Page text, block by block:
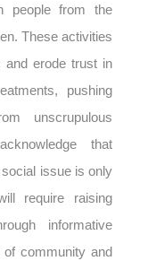
people from the
These activities
and erode trust in
pushing
unscrupulous
that
issue is only
require raising
informative
of community and